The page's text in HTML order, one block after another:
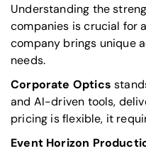
Understanding the
companies is crucial for
company brings unique
needs.
Corporate Optics
and AI-driven tools,
pricing is flexible, it
Event Horizon